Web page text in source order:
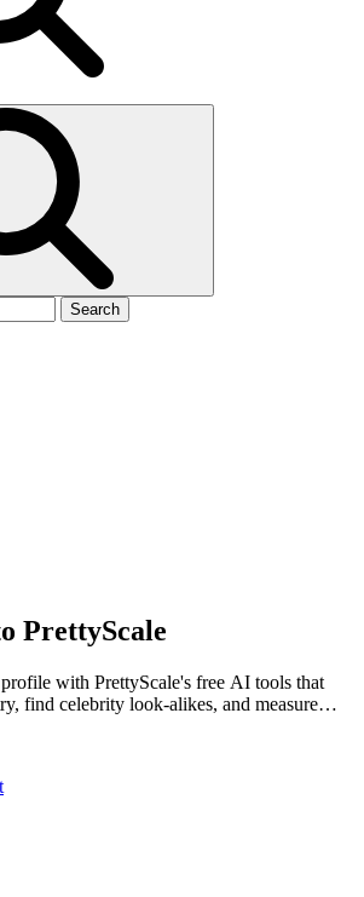
Search
PrettyScale
with PrettyScale's free AI tools that
find celebrity look-alikes, and measure